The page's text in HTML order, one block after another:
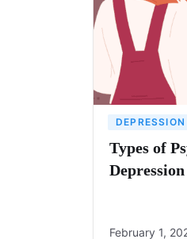
DEPRESSION
Types of
Depression
February 1,